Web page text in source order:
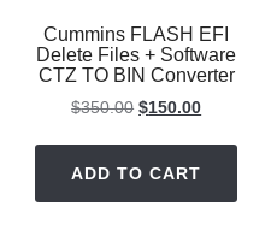
Cummins FLASH EFI
Delete Files + Software
CTZ TO BIN Converter
$350.00 Original
$350.00.
$150.00Current
ADD TO CART